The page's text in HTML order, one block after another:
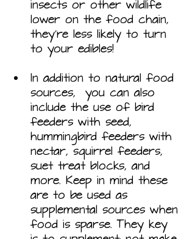
insects or other wildlife
lower on the food chain,
they’re less likely to turn
to your edibles!
In addition to natural food
sources,  you can also
include the use of bird
feeders with seed,
hummingbird feeders with
nectar, squirrel feeders,
suet treat blocks, and
more. Keep in mind these
are to be used as
supplemental sources when
food is sparse. They key